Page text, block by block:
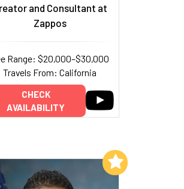
and Consultant at
Zappos
Range: $20,000–$30,000
Travels From: California
CHECK
AVAILABILITY
Add to My List